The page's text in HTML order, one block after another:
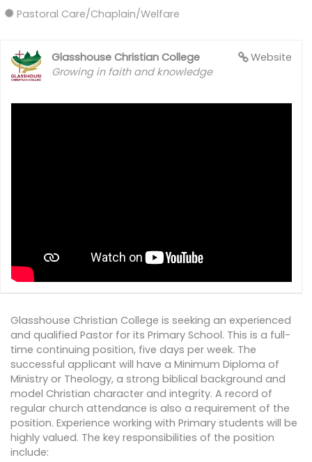
Pastoral Care/Chaplain/Welfare
Website
Glasshouse Christian College
Growing in faith and knowledge
Glasshouse Christian College is seeking an experienced
and qualified Pastor for its Primary School. This is a full-
time continuing position, five days per week. The
successful applicant will have a Minimum Diploma of
Ministry or Theology, a strong biblical background and
model Christian character and integrity. A record of
regular church attendance is also a requirement of the
position. Experience working with Primary students will be
highly valued. The key responsibilities of the position
include: